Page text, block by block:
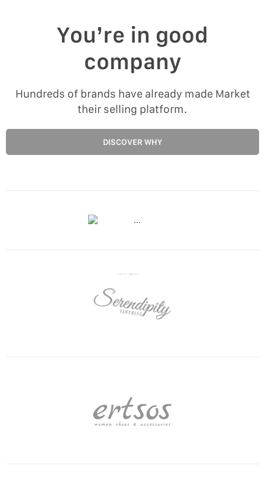
You’re in good
company
Hundreds of brands have already made Market
their selling platform.
DISCOVER WHY